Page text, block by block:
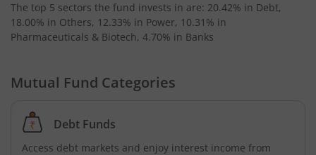
The top 5 sectors the fund invests in are: 20.42% in Debt,
18.00% in Others, 12.33% in Power, 10.31% in
Pharmaceuticals & Biotech, 4.70% in Banks
Mutual Fund Categories
Debt Funds
Access debt markets and enjoy interest income from